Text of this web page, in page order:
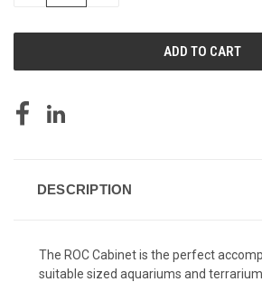
DESCRIPTION
The ROC Cabinet is the perfect
suitable sized aquariums and